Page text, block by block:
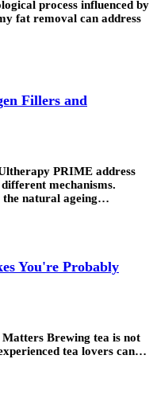
process influenced by
fat removal can address
Fillers and
PRIME address
mechanisms.
the natural ageing…
You're Probably
Brewing tea is not
tea lovers can…